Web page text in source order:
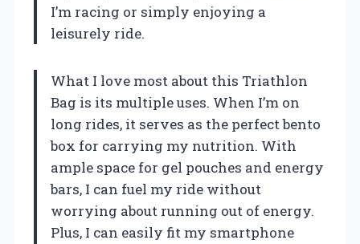
I’m racing or simply enjoying a
leisurely ride.
What I love most about this Triathlon
Bag is its multiple uses. When I’m on
long rides, it serves as the perfect bento
box for carrying my nutrition. With
ample space for gel pouches and energy
bars, I can fuel my ride without
worrying about running out of energy.
Plus, I can easily fit my smartphone